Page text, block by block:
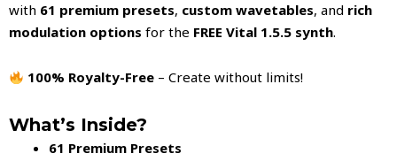
with 61 premium presets, custom wavetables, and rich
modulation options for the FREE Vital 1.5.5 synth.
100% Royalty-Free – Create without limits!
What’s Inside?
61 Premium Presets